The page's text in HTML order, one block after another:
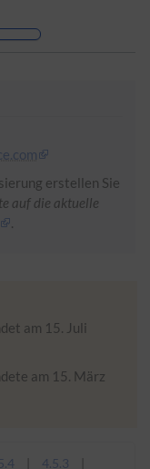
erstellen Sie
auf die aktuelle
am 15. Juli
am 15. März
4.5.3